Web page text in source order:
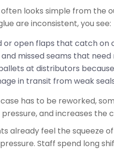
often looks simple from the
are inconsistent, you see:
or open flaps that catch on
missed seams that
at distributors
in transit from weak
has to be reworked,
and increases the
already feel the squeeze
Staff spend long